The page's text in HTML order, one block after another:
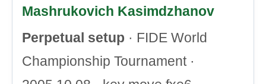
Mashrukovich Kasimdzhanov
Perpetual setup · FIDE World
Championship Tournament ·